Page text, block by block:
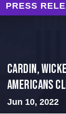
PRESS
Cardin,
Americans
Jun 10, 2022